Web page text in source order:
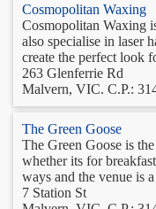
Cosmopolitan Waxing
Cosmopolitan Waxing
also specialise in laser
create the perfect look
263 Glenferrie Rd
Malvern, VIC. C.P.:
The Green Goose
The Green Goose is
whether its for
ways and the venue is
7 Station St